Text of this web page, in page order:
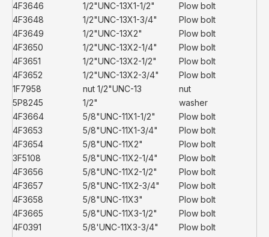
4F3646
1/2"UNC-13X1-1/2"
Plow bolt
4F3648
1/2"UNC-13X1-3/4"
Plow bolt
4F3649
1/2"UNC-13X2"
Plow bolt
4F3650
1/2"UNC-13X2-1/4"
Plow bolt
4F3651
1/2"UNC-13X2-1/2"
Plow bolt
4F3652
1/2"UNC-13X2-3/4"
Plow bolt
1F7958
nut 1/2"UNC-13
nut
5P8245
1/2"
washer
4F3664
5/8"UNC-11X1-1/2"
Plow bolt
4F3653
5/8"UNC-11X1-3/4"
Plow bolt
4F3654
5/8"UNC-11X2"
Plow bolt
3F5108
5/8"UNC-11X2-1/4"
Plow bolt
4F3656
5/8"UNC-11X2-1/2"
Plow bolt
4F3657
5/8"UNC-11X2-3/4"
Plow bolt
4F3658
5/8"UNC-11X3"
Plow bolt
4F3665
5/8"UNC-11X3-1/2"
Plow bolt
4F0391
5/8'UNC-11X3-3/4"
Plow bolt